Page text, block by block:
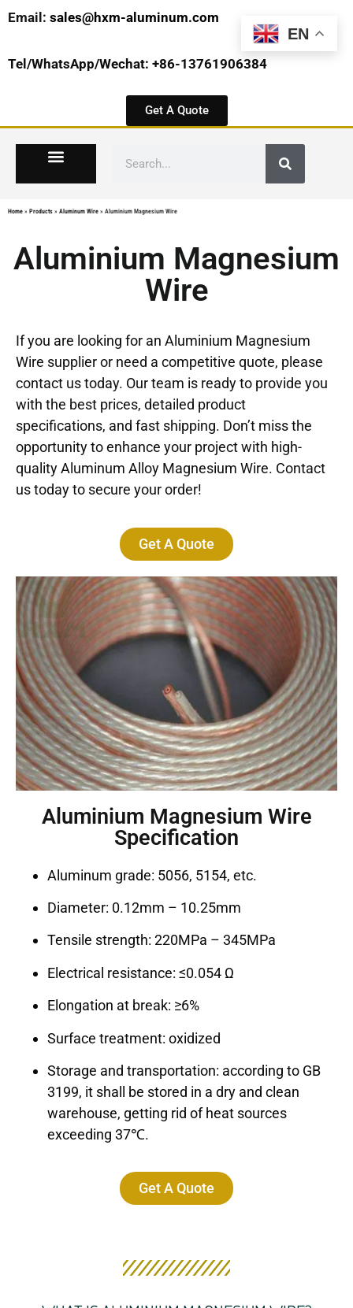
Email: sales@hxm-aluminum.com
Tel/WhatsApp/Wechat: +86-13761906384
Get A Quote
Home » Products » Aluminum Wire » Aluminium Magnesium Wire
Aluminium Magnesium
Wire
If you are looking for an Aluminium Magnesium
Wire supplier or need a competitive quote, please
contact us today. Our team is ready to provide you
with the best prices, detailed product
specifications, and fast shipping. Don’t miss the
opportunity to enhance your project with high-
quality Aluminum Alloy Magnesium Wire. Contact
us today to secure your order!
Get A Quote
Aluminium Magnesium Wire
Specification
Aluminum grade: 5056, 5154, etc.
Diameter: 0.12mm – 10.25mm
Tensile strength: 220MPa – 345MPa
Electrical resistance: ≤0.054 Ω
Elongation at break: ≥6%
Surface treatment: oxidized
Storage and transportation: according to GB
3199, it shall be stored in a dry and clean
warehouse, getting rid of heat sources
exceeding 37℃.
Get A Quote
EN